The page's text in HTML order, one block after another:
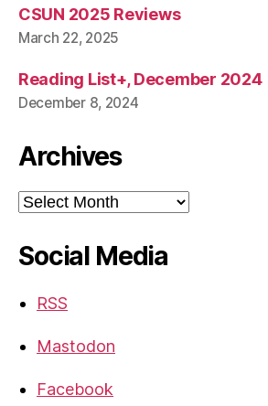
CSUN 2025 Reviews
March 22, 2025
Reading List+, December 2024
December 8, 2024
Archives
Archives
Social Media
RSS
Mastodon
Facebook